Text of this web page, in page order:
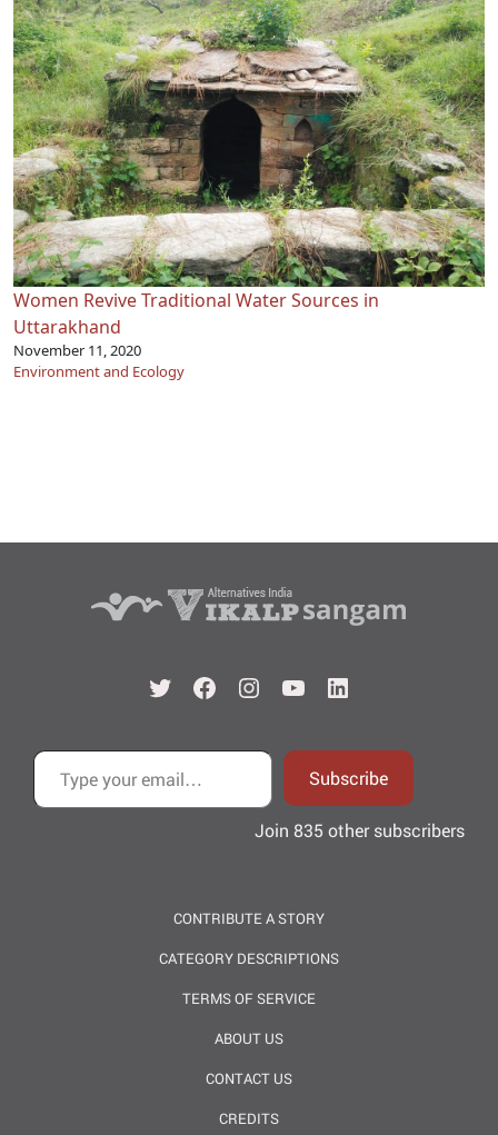
Women Revive Traditional Water Sources in
Uttarakhand
November 11, 2020
Environment and Ecology
TwitterFacebook
Instagram
YouTubeLinkedIn
Type your email…
Subscribe
Join 835 other subscribers
CONTRIBUTE A STORY
CATEGORY DESCRIPTIONS
TERMS OF SERVICE
ABOUT US
CONTACT US
CREDITS